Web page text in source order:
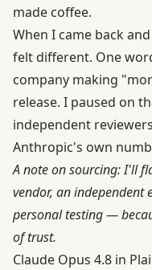
made coffee.
When I came back
felt different. One
company making
release. I paused on
independent
Anthropic's own
A note on sourcing: I'll
vendor, an independent
personal testing —
of trust.
Claude Opus 4.8 in